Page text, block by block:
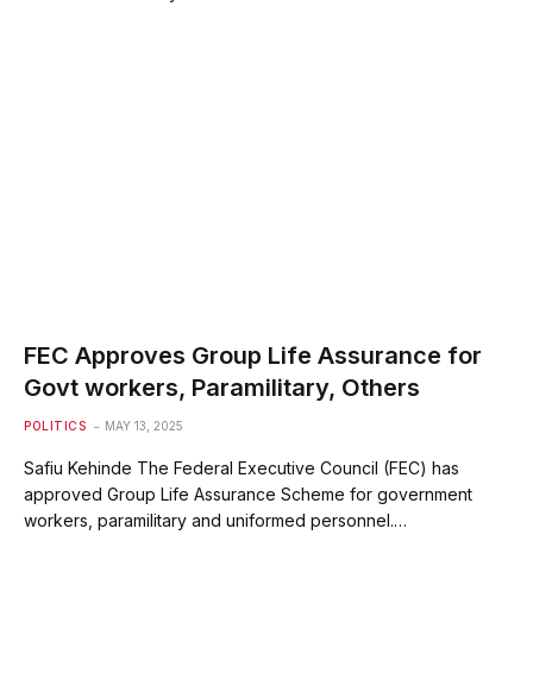
FEC Approves Group Life Assurance for
Govt workers, Paramilitary, Others
POLITICS MAY 13, 2025
Safiu Kehinde The Federal Executive Council (FEC) has
approved Group Life Assurance Scheme for government
workers, paramilitary and uniformed personnel.…